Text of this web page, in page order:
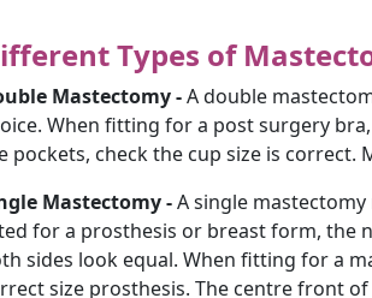
Types of
Mastectomy -A double
When fitting for a post surgery
pockets, check the cup size is
Mastectomy -A single
for a prosthesis or breast form, the
sides look equal. When fitting for a
size prosthesis. The centre front